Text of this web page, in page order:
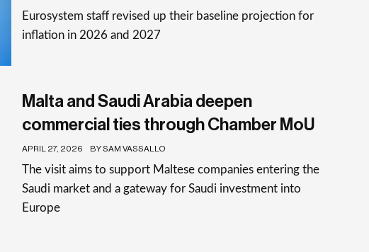
Eurosystem staff revised up their baseline projection for
inflation in 2026 and 2027
Malta and Saudi Arabia deepen
commercial ties through Chamber MoU
APRIL 27, 2026 BY SAM VASSALLO
The visit aims to support Maltese companies entering the
Saudi market and a gateway for Saudi investment into
Europe